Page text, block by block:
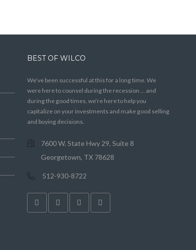
BEST OF WILCO
We’ve been successful at this for a long time. We
were here to counsel during the recession … and
during the good times, we’re here to help you
capitalize on your investments and make good selling
and buying decisions.
7600 W. State Hwy 29, Suite 8
Georgetown, TX 78628
512-930-8722